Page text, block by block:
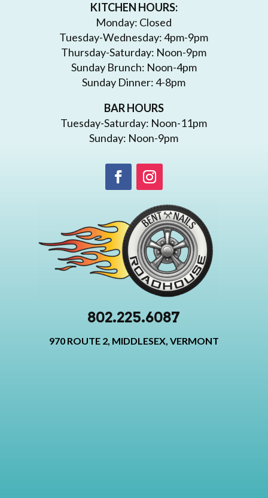
KITCHEN HOURS:
Monday: Closed
Tuesday-Wednesday: 4pm-9pm
Thursday-Saturday: Noon-9pm
Sunday Brunch: Noon-4pm
Sunday Dinner: 4-8pm
BAR HOURS
Tuesday-Saturday: Noon-11pm
Sunday: Noon-9pm
802.225.6087
970 ROUTE 2, MIDDLESEX, VERMONT